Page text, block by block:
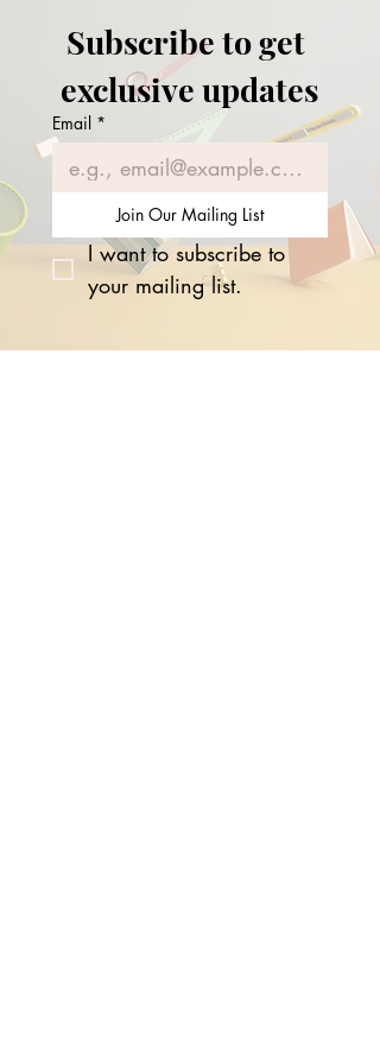
Subscribe to get
exclusive updates
Email *
Join Our Mailing List
I want to subscribe to
your mailing list.